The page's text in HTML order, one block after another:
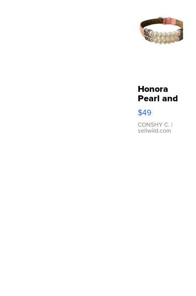
Honora
Pearl and
Pink
Leather
Bracelet
Adjustable
$49
CONSHY C. |
sellwild.com